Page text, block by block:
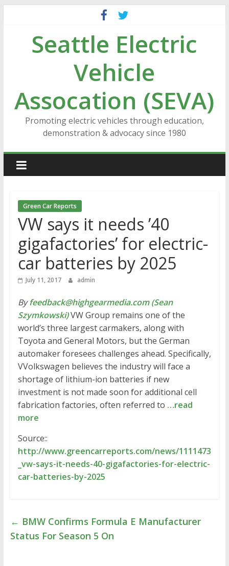
contentSeattle Electric
Vehicle
Assocation (SEVA)
Promoting electric vehicles through education,
demonstration & advocacy since 1980
Green Car Reports
VW says it needs ’40
gigafactories’ for electric-
car batteries by 2025
July 11, 2017 admin
Byfeedback@highgearmedia.com (Sean
Szymkowski)VW Group remains one of the
world’s three largest carmakers, along with
Toyota and General Motors, but the German
automaker foresees challenges ahead. Specifically,
VVolkswagen believes the industry will face a
shortage of lithium-ion batteries if new
investment is not made soon for additional cell
fabrication factories, often referred to …read
more
Source::
http://www.greencarreports.com/news/1111473
_vw-says-it-needs-40-gigafactories-for-electric-
car-batteries-by-2025
← BMW Confirms Formula E Manufacturer
Status For Season 5 On